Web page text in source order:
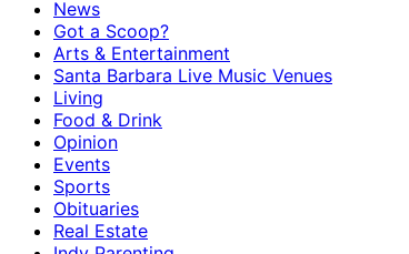
News
Got a Scoop?
Arts & Entertainment
Santa Barbara Live Music Venues
Living
Food & Drink
Opinion
Events
Sports
Obituaries
Real Estate